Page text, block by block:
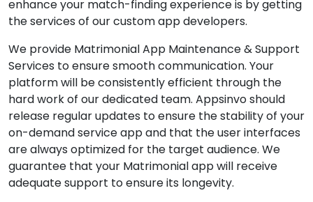
enhance your match-finding experience is by getting
the services of our custom app developers.
We provide Matrimonial App Maintenance & Support
Services to ensure smooth communication. Your
platform will be consistently efficient through the
hard work of our dedicated team. Appsinvo should
release regular updates to ensure the stability of your
on-demand service app and that the user interfaces
are always optimized for the target audience. We
guarantee that your Matrimonial app will receive
adequate support to ensure its longevity.